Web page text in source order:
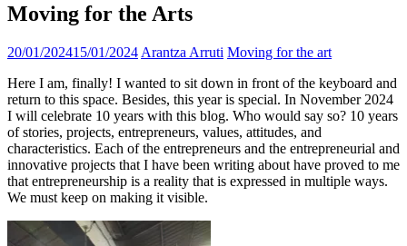
Moving for the Arts
20/01/202415/01/2024 Arantza Arruti Moving for the art
Here I am, finally! I wanted to sit down in front of the keyboard and
return to this space. Besides, this year is special. In November 2024
I will celebrate 10 years with this blog. Who would say so? 10 years
of stories, projects, entrepreneurs, values, attitudes, and
characteristics. Each of the entrepreneurs and the entrepreneurial and
innovative projects that I have been writing about have proved to me
that entrepreneurship is a reality that is expressed in multiple ways.
We must keep on making it visible.